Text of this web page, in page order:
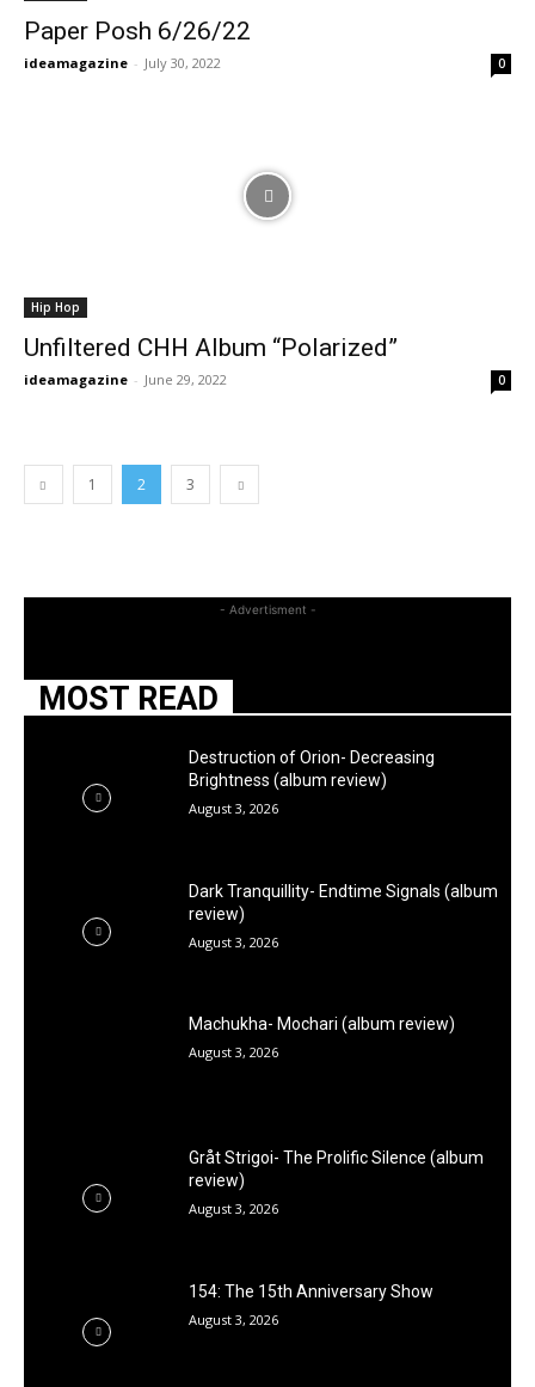
Paper Posh 6/26/22
ideamagazine - July 30, 2022 0
Hip Hop
Unfiltered CHH Album “Polarized”
ideamagazine - June 29, 2022 0
1 2 3
- Advertisment -
MOST READ
Destruction of Orion- Decreasing
Brightness (album review)
August 3, 2026
Dark Tranquillity- Endtime Signals (album
review)
August 3, 2026
Machukha- Mochari (album review)
August 3, 2026
Gråt Strigoi- The Prolific Silence (album
review)
August 3, 2026
154: The 15th Anniversary Show
August 3, 2026